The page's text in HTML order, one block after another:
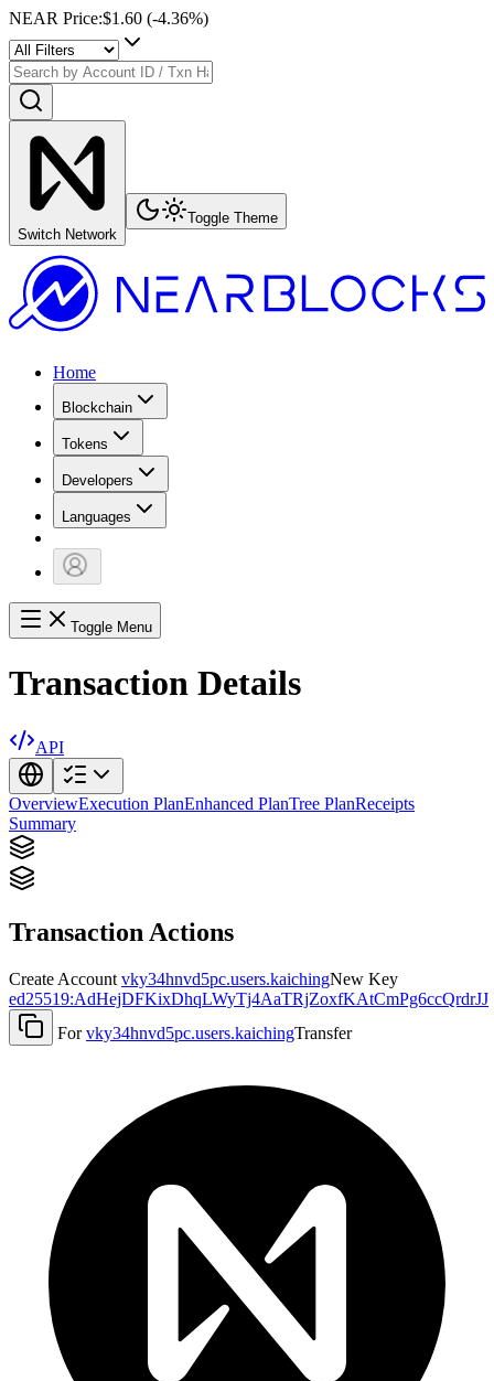
NEAR Price:$1.60 (-4.36%)
Switch Network
Toggle Theme
Home
Blockchain
Tokens
Developers
Languages
Toggle Menu
Transaction Details
API
OverviewExecution PlanEnhanced PlanTree PlanReceipts
Summary
Transaction Actions
Create Account vky34hnvd5pc.users.kaichingNew Key
ed25519:AdHejDFKixDhqLWyTj4AaTRjZoxfKAtCmPg6ccQrdrJJ
For vky34hnvd5pc.users.kaichingTransfer